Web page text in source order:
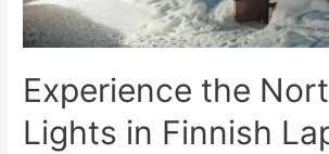
Experience the
Lights in Finnish